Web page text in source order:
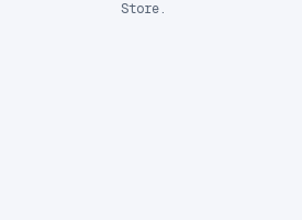
Store.